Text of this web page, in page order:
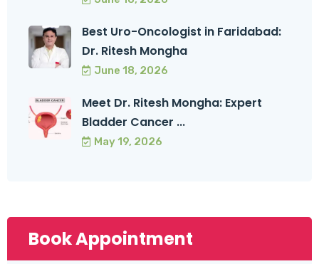
Best Uro-Oncologist in Faridabad:
Dr. Ritesh Mongha
June 18, 2026
Meet Dr. Ritesh Mongha: Expert
Bladder Cancer ...
May 19, 2026
Book Appointment